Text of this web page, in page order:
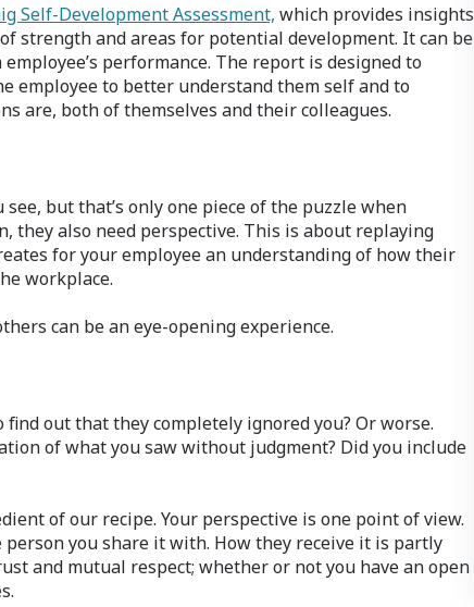
Self-Development Assessment, which provides insights
strength and areas for potential development. It can be
performance. The report is designed to
employee to better understand them self and to
are, both of themselves and their colleagues.
but that’s only one piece of the puzzle when
they also need perspective. This is about replaying
for your employee an understanding of how their
workplace.
can be an eye-opening experience.
out that they completely ignored you? Or worse.
of what you saw without judgment? Did you include
of our recipe. Your perspective is one point of view.
you share it with. How they receive it is partly
and mutual respect; whether or not you have an open